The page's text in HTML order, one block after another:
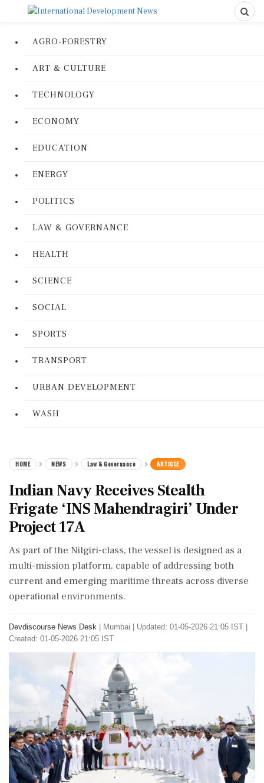
AGRO-FORESTRY
ART & CULTURE
TECHNOLOGY
ECONOMY
EDUCATION
ENERGY
POLITICS
LAW & GOVERNANCE
HEALTH
SCIENCE
SOCIAL
SPORTS
TRANSPORT
URBAN DEVELOPMENT
WASH
HOME NEWS Law & Governance ARTICLE
Indian Navy Receives Stealth
Frigate ‘INS Mahendragiri’ Under
Project 17A
As part of the Nilgiri-class, the vessel is designed as a
multi-mission platform, capable of addressing both
current and emerging maritime threats across diverse
operational environments.
Devdiscourse News Desk Mumbai
Updated: 01-05-2026 21:05 IST |
Created: 01-05-2026 21:05 IST